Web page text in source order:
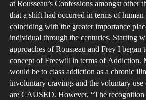
at Rousseau’s Confessions amongst other
that a shift had occurred in terms of
coinciding with the greater importance
individual through the centuries. Starting
approaches of Rousseau and Frey I began
concept of Freewill in terms of Addiction.
would be to class addiction as a chronic
involuntary cravings and the voluntary use
are CAUSED. However, “The recognition